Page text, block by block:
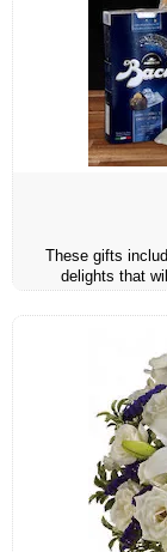
These gifts
delights that